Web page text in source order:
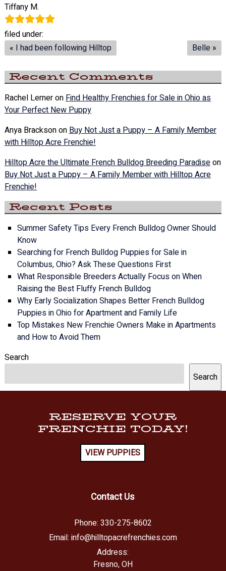
Tiffany M.
filed under:
« I had been following Hilltop Belle »
Recent Comments
Rachel LerneronFind Healthy Frenchies for Sale in Ohio as
Your Perfect New Puppy
Anya BracksononBuy Not Just a Puppy – A Family Member
with Hilltop Acre Frenchie!
Hilltop Acre the Ultimate French Bulldog Breeding Paradiseon
Buy Not Just a Puppy – A Family Member with Hilltop Acre
Frenchie!
Recent Posts
Summer Safety Tips Every French Bulldog Owner Should
Know
Searching for French Bulldog Puppies for Sale in
Columbus, Ohio? Ask These Questions First
What Responsible Breeders Actually Focus on When
Raising the Best Fluffy French Bulldog
Why Early Socialization Shapes Better French Bulldog
Puppies in Ohio for Apartment and Family Life
Top Mistakes New Frenchie Owners Make in Apartments
and How to Avoid Them
Search
Search
RESERVE YOUR
FRENCHIE TODAY!
VIEW PUPPIES
Contact Us
Phone: 330-275-8602
Email: info@hilltopacrefrenchies.com
Address:
Fresno, OH